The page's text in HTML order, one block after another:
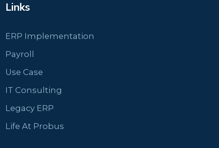
Links
ERP Implementation
Payroll
Use Case
IT Consulting
Legacy ERP
Life At Probus